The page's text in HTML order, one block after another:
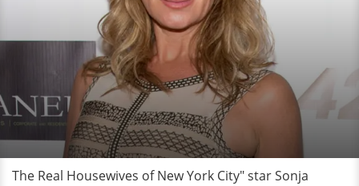
The Real Housewives of New York City" star Sonja